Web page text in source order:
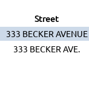
Street
333 BECKER AVENUE
333 BECKER AVE.